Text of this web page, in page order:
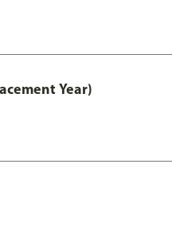
Year)